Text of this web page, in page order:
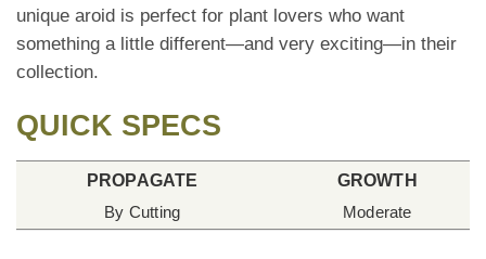
unique aroid is perfect for plant lovers who want
something a little different—and very exciting—in their
collection.
QUICK SPECS
PROPAGATE
By Cutting
GROWTH
Moderate